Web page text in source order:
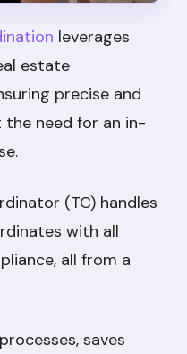
leverages
estate
precise and
need for an in-
(TC) handles
with all
all from a
saves